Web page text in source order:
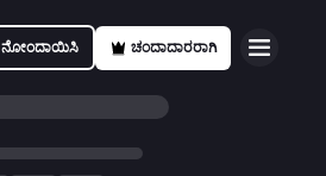
ನೋಂದಾಯಿಸಿ ಚಂದಾದಾರರಾಗಿ